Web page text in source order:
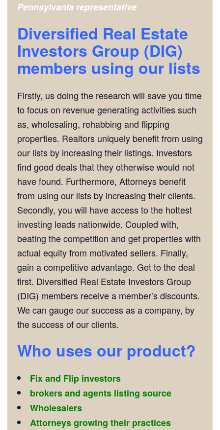
Pennsylvania representative
Diversified Real Estate
Investors Group (DIG)
members using our lists
Firstly, us doing the research will save you time
to focus on revenue generating activities such
as, wholesaling, rehabbing and flipping
properties. Realtors uniquely benefit from using
our lists by increasing their listings. Investors
find good deals that they otherwise would not
have found. Furthermore, Attorneys benefit
from using our lists by increasing their clients.
Secondly, you will have access to the hottest
investing leads nationwide. Coupled with,
beating the competition and get properties with
actual equity from motivated sellers. Finally,
gain a competitive advantage. Get to the deal
first. Diversified Real Estate Investors Group
(DIG) members receive a member’s discounts.
We can gauge our success as a company, by
the success of our clients.
Who uses our product?
Fix and Flip investors
brokers and agents listing source
Wholesalers
Attorneys growing their practices